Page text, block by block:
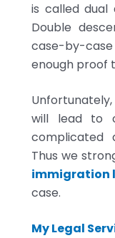
is called dual
Double
case-by-
enough proof
will lead to
complicated
Thus we
immigration
case.
My Legal